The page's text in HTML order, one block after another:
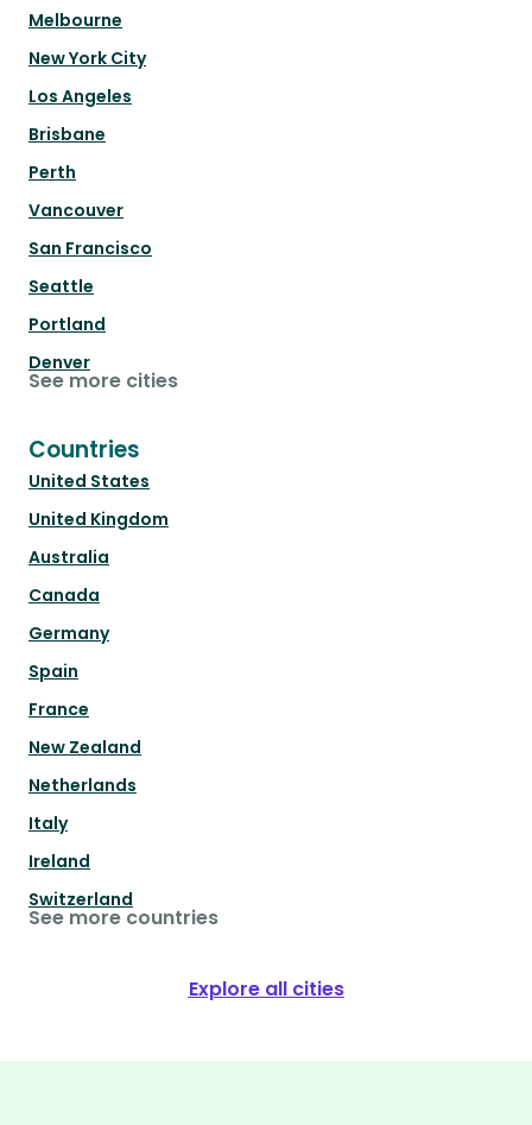
Melbourne
New York City
Los Angeles
Brisbane
Perth
Vancouver
San Francisco
Seattle
Portland
Denver
See more cities
Countries
United States
United Kingdom
Australia
Canada
Germany
Spain
France
New Zealand
Netherlands
Italy
Ireland
Switzerland
See more countries
Explore all cities